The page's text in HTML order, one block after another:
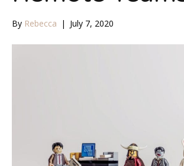
By Rebecca | July 7, 2020